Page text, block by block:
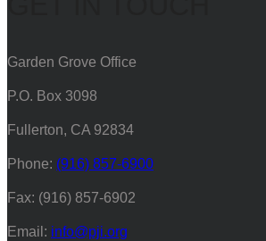
Garden Grove Office
P.O. Box 3098
Fullerton, CA 92834
Phone: (916) 857-6900
Fax: (916) 857-6902
Email: info@pji.org